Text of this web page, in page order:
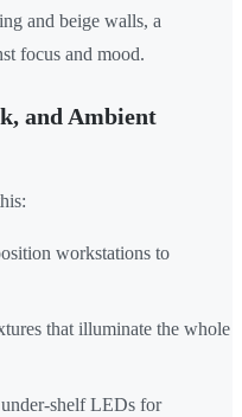
and beige walls, a
focus and mood.
and Ambient
workstations to
that illuminate the whole
shelf LEDs for